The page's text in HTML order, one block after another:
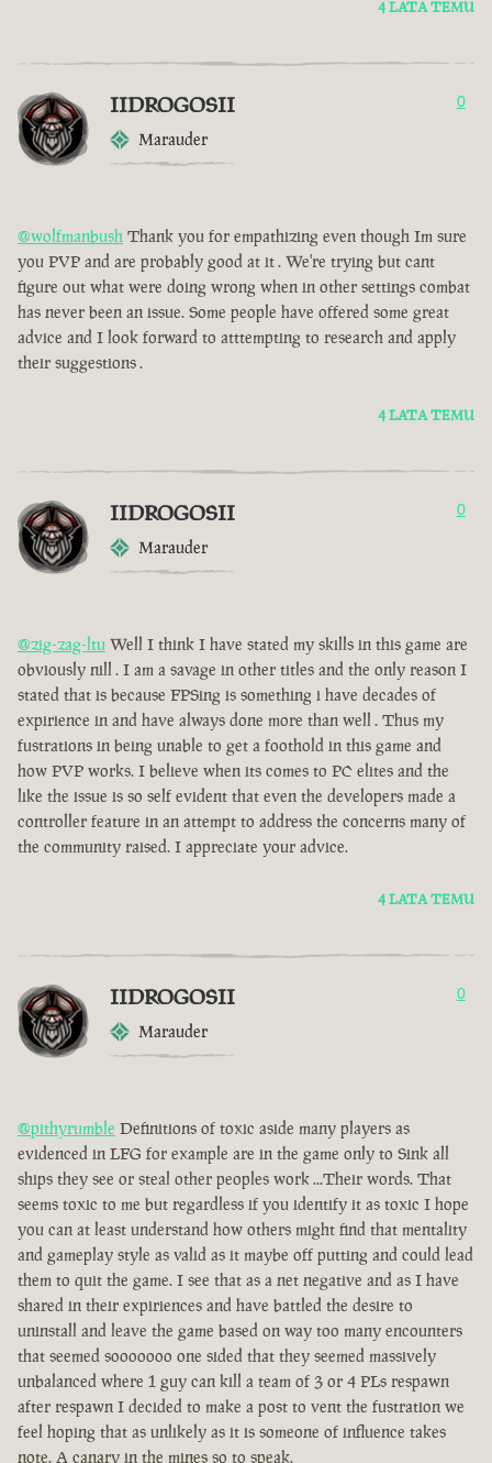
4 LATA TEMU
IIDROGOSII
Marauder
0
@wolfmanbush Thank you for empathizing even though Im sure
you PVP and are probably good at it . We're trying but cant
figure out what were doing wrong when in other settings combat
has never been an issue. Some people have offered some great
advice and I look forward to atttempting to research and apply
their suggestions .
4 LATA TEMU
IIDROGOSII
Marauder
0
@zig-zag-ltu Well I think I have stated my skills in this game are
obviously nill . I am a savage in other titles and the only reason I
stated that is because FPSing is something i have decades of
expirience in and have always done more than well . Thus my
fustrations in being unable to get a foothold in this game and
how PVP works. I believe when its comes to PC elites and the
like the issue is so self evident that even the developers made a
controller feature in an attempt to address the concerns many of
the community raised. I appreciate your advice.
4 LATA TEMU
IIDROGOSII
Marauder
0
@pithyrumble Definitions of toxic aside many players as
evidenced in LFG for example are in the game only to Sink all
ships they see or steal other peoples work ...Their words. That
seems toxic to me but regardless if you identify it as toxic I hope
you can at least understand how others might find that mentality
and gameplay style as valid as it maybe off putting and could lead
them to quit the game. I see that as a net negative and as I have
shared in their expiriences and have battled the desire to
uninstall and leave the game based on way too many encounters
that seemed sooooooo one sided that they seemed massively
unbalanced where 1 guy can kill a team of 3 or 4 PLs respawn
after respawn I decided to make a post to vent the fustration we
feel hoping that as unlikely as it is someone of influence takes
note. A canary in the mines so to speak.